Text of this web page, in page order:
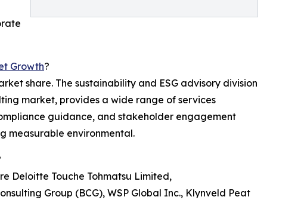
Growth?
share. The sustainability and ESG advisory division
market, provides a wide range of services
guidance, and stakeholder engagement
measurable environmental.
Deloitte Touche Tohmatsu Limited,
Group (BCG), WSP Global Inc., Klynveld Peat